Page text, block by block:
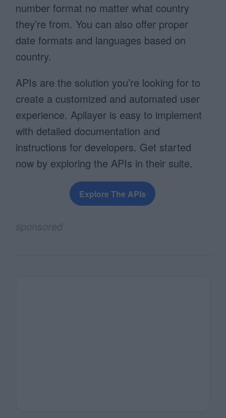
number format no matter what country
they’re from. You can also offer proper
date formats and languages based on
country.
APIs are the solution you’re looking for to
create a customized and automated user
experience. Apilayer is easy to implement
with detailed documentation and
instructions for developers. Get started
now by exploring the APIs in their suite.
Explore The APIs
sponsored